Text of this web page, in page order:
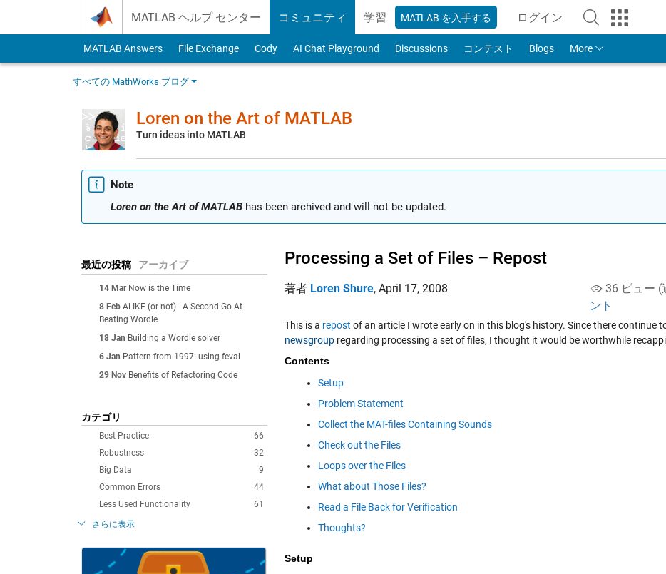
MATLAB ヘルプ センター コミュニティ 学習 MATLAB を入手する ログイン
to Your MathWorks
MATLAB Answers File Exchange Cody AI Chat Playground Discussions コンテスト Blogs More
すべての MathWorks ブログ
Loren on the Art of MATLAB
Turn ideas into MATLAB
Note
Loren on the Art of MATLAB has been archived and will not be updated.
最近の投稿 アーカイブ
14 Mar Now is the Time
8 Feb ALIKE (or not) - A Second Go At
Beating Wordle
18 Jan Building a Wordle solver
6 Jan Pattern from 1997: using feval
29 Nov Benefits of Refactoring Code
カテゴリ
66
Best Practice
32
Robustness
9
Big Data
44
Common Errors
61
Less Used Functionality
さらに表示
Processing a Set of Files – Repost
著者 Loren Shure, April 17, 2008 36 ビュー (
ント
This is a repost of an article I wrote early on in this blog's history. Since there continue
newsgroup regarding processing a set of files, I thought it would be worthwhile
Contents
Setup
Problem Statement
Collect the MAT-files Containing Sounds
Check out the Files
Loops over the Files
What about Those Files?
Read a File Back for Verification
Thoughts?
Setup